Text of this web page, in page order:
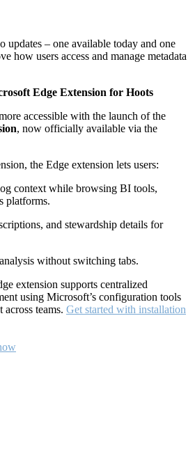
updates – one available today and one
how users access and manage metadata
Edge Extension for Hoots
accessible with the launch of the
, now officially available via the
the Edge extension lets users:
context while browsing BI tools,
platforms.
and stewardship details for
without switching tabs.
extension supports centralized
using Microsoft’s configuration tools
teams. Get started with installation